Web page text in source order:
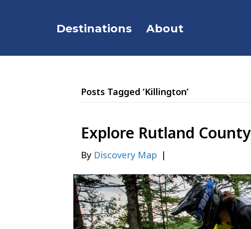
Destinations About
Posts Tagged ‘Killington’
Explore Rutland County
By Discovery Map |